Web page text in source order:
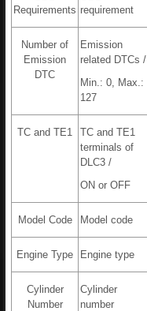
Requirements requirement
Number of
Emission
DTC
Emission
related DTCs /
Min.: 0, Max.:
127
TC and TE1
TC and TE1
terminals of
DLC3 /
ON or OFF
Model Code Model code
Engine Type Engine type
Cylinder
Number
Cylinder
number